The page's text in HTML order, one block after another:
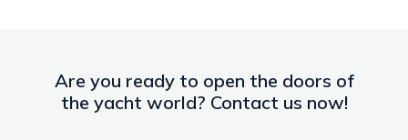
Are you ready to open the doors of
the yacht world? Contact us now!